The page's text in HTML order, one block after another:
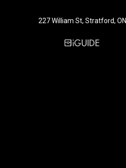
227 William St, Stratford, ON